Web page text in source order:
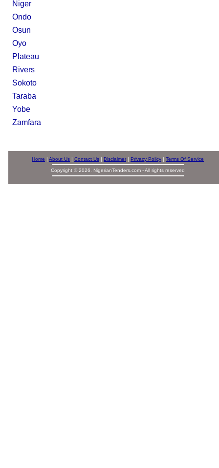
Niger
Ondo
Osun
Oyo
Plateau
Rivers
Sokoto
Taraba
Yobe
Zamfara
Home | About Us | Contact Us | Disclaimer | Privacy Policy | Terms Of Service
Copyright © 2026. NigerianTenders.com - All rights reserved